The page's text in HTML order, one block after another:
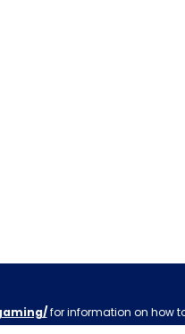
for information on how